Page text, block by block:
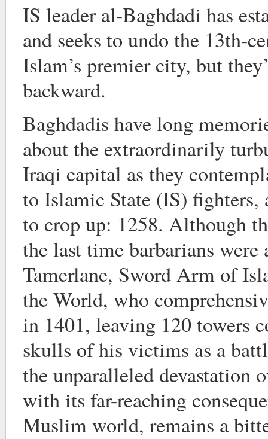
IS leader al-Baghdadi has
and seeks to undo the 13th-
Islam’s premier city, but
backward.
Baghdadis have long
about the extraordinarily
Iraqi capital as they
to Islamic State (IS) fighters,
to crop up: 1258. Although
the last time barbarians
Tamerlane, Sword Arm of
the World, who
in 1401, leaving 120 towers
skulls of his victims as a
the unparalleled devastation
with its far-reaching
Muslim world, remains a